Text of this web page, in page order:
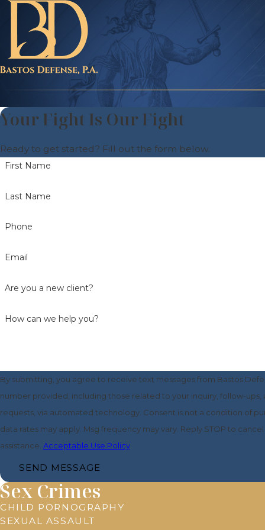
Your Fight Is Our Fight
Ready to get started? Fill out the form below.
First Name
Last Name
Phone
Email
Are you a new client?
How can we help you?
By submitting, you agree to receive text messages from Bastos
number provided, including those related to your inquiry, follow-ups,
requests, via automated technology. Consent is not a condition of purchase. Msg &
data rates may apply. Msg frequency may vary. Reply STOP to cancel
assistance. Acceptable Use Policy
SEND MESSAGE
Sex Crimes
CHILD PORNOGRAPHY
SEXUAL ASSAULT